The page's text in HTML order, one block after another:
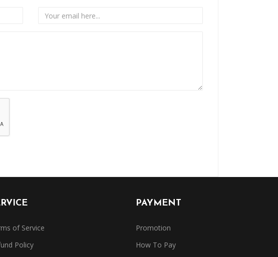
of Service
Policy
PAYMENT
Promotion
How To Pay